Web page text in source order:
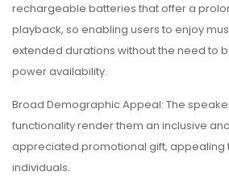
rechargeable batteries that offer a
playback, so enabling users to enjoy
extended durations without the need to
power availability.
Broad Demographic Appeal: The
functionality render them an inclusive
appreciated promotional gift, appealing
individuals.